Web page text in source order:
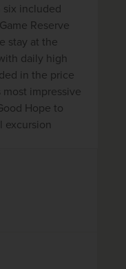
six included
Reserve
stay at the
daily high
in the price
most impressive
Hope to
excursion